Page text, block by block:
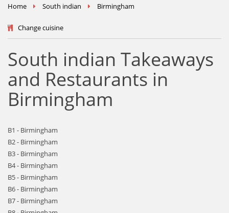
Home South indian Birmingham
Change cuisine
South indian Takeaways
and Restaurants in
Birmingham
B1 - Birmingham
B2 - Birmingham
B3 - Birmingham
B4 - Birmingham
B5 - Birmingham
B6 - Birmingham
B7 - Birmingham